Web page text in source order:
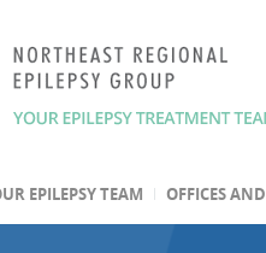
EPILEPSY TEAM OFFICES